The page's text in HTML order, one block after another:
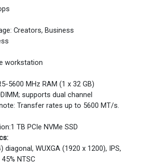
Creators, Business
workstation
5600 MHz RAM (1 x 32 GB)
supports dual channel
Transfer rates up to 5600 MT/s.
TB PCIe NVMe SSD
diagonal, WUXGA (1920 x 1200), IPS,
NTSC